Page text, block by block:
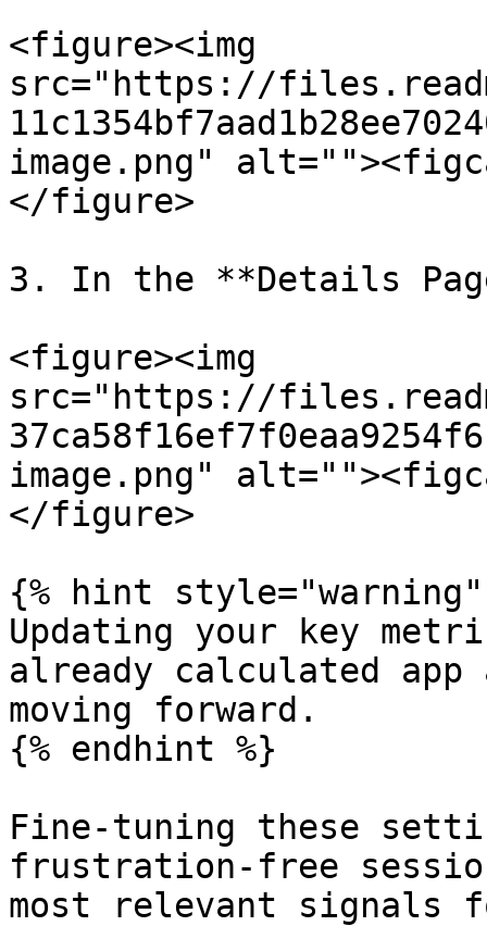
<figure><img
src="https://
image.png"
</figure>
3. In the **Details
<figure><img
src="https://
image.png"
</figure>
{% hint style="warning"
Updating your key
already calculated
moving forward.
{% endhint %}
Fine-tuning these
frustration-free
most relevant signals